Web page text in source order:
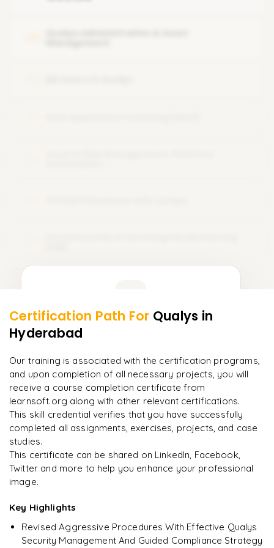
More Modules Locked
downloadable PDF instantly.
Enquire & Unlock →
"Incredibly practical. I applied concepts to real projects
A Arjun
Ready to begin
learning?
Enquire now to unlock the full syllabus + get a
Enquire & Unlock →
Certification Path For Qualys in
Hyderabad
Our training is associated with the certification programs,
and upon completion of all necessary projects, you will
receive a course completion certificate from
learnsoft.org along with other relevant certifications.
This skill credential verifies that you have successfully
completed all assignments, exercises, projects, and case
studies.
This certificate can be shared on LinkedIn, Facebook,
Twitter and more to help you enhance your professional
image.
Key Highlights
Revised Aggressive Procedures With Effective Qualys
Security Management And Guided Compliance Strategy